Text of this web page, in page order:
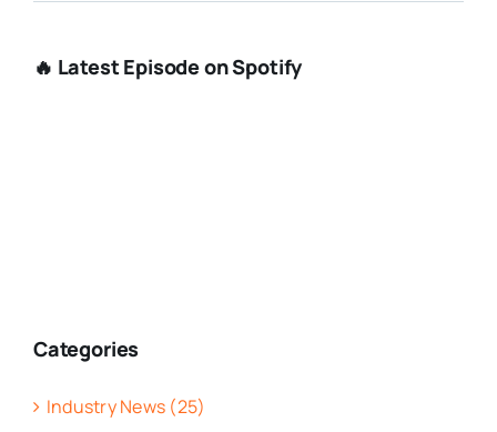
🔥 Latest Episode on Spotify
Categories
Industry News (25)